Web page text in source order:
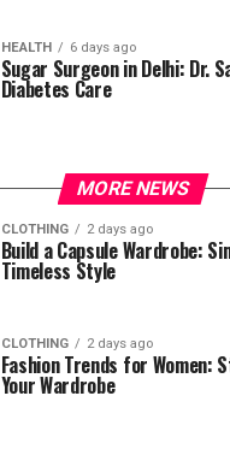
HEALTH 6 days ago
Sugar Surgeon in Delhi: Dr.
Diabetes Care
MORE NEWS
CLOTHING 2 days ago
Build a Capsule Wardrobe:
Timeless Style
CLOTHING 2 days ago
Fashion Trends for Women:
Your Wardrobe